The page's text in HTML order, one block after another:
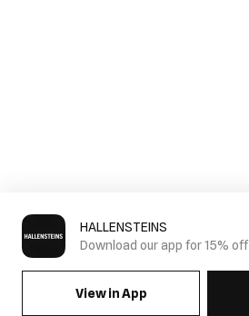
HALLENSTEINS
Download our app for 15% off
View in App